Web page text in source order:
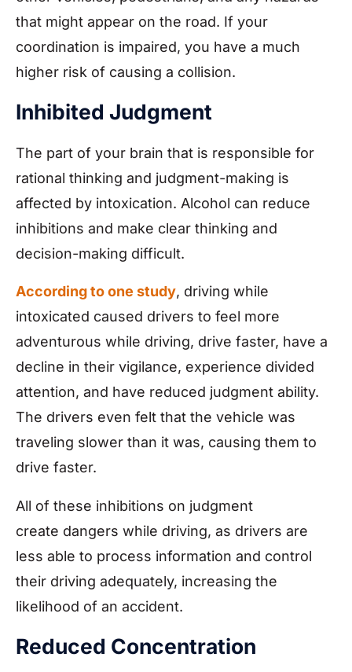
that might appear on the road. If your
coordination is impaired, you have a much
higher risk of causing a collision.
Inhibited Judgment
The part of your brain that is responsible for
rational thinking and judgment-making is
affected by intoxication. Alcohol can reduce
inhibitions and make clear thinking and
decision-making difficult.
According to one study, driving while
intoxicated caused drivers to feel more
adventurous while driving, drive faster, have a
decline in their vigilance, experience divided
attention, and have reduced judgment ability.
The drivers even felt that the vehicle was
traveling slower than it was, causing them to
drive faster.
All of these inhibitions on judgment
create dangers while driving, as drivers are
less able to process information and control
their driving adequately, increasing the
likelihood of an accident.
Reduced Concentration